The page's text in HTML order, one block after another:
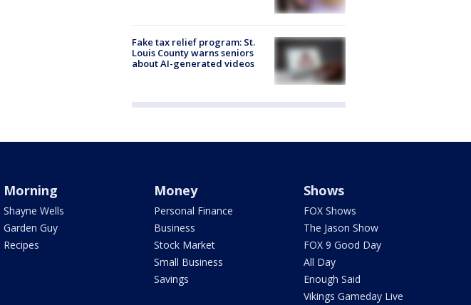
Fake tax relief program: St.
Louis County warns seniors
about AI-generated videos
Morning
Shayne Wells
Garden Guy
Recipes
Money
Personal Finance
Business
Stock Market
Small Business
Savings
Shows
FOX Shows
The Jason Show
FOX 9 Good Day
All Day
Enough Said
Vikings Gameday Live